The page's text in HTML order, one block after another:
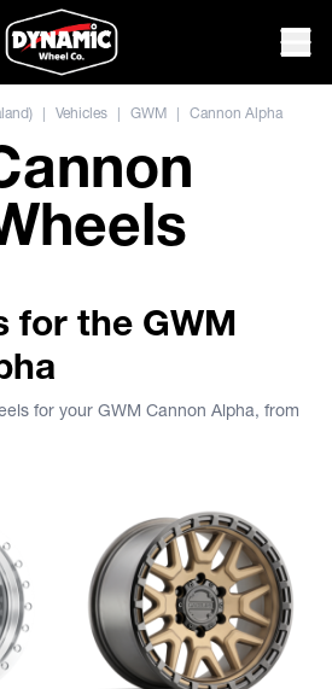
| Vehicles | GWM | Cannon Alpha
for the GWM
for your GWM Cannon Alpha, from